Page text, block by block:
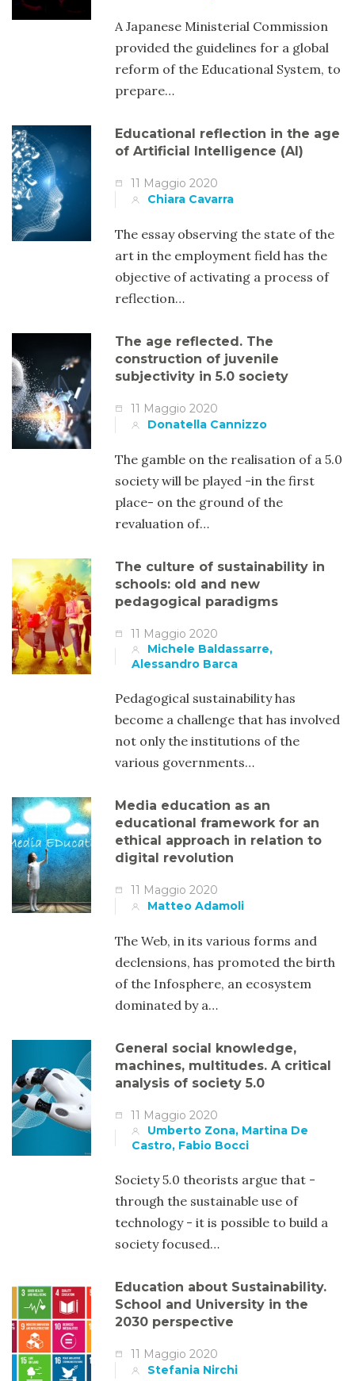
A Japanese Ministerial Commission
provided the guidelines for a global
reform of the Educational System, to
prepare…
Educational reflection in the age
of Artificial Intelligence (AI)
11 Maggio 2020
Chiara Cavarra
The essay observing the state of the
art in the employment field has the
objective of activating a process of
reflection…
The age reflected. The
construction of juvenile
subjectivity in 5.0 society
11 Maggio 2020
Donatella Cannizzo
The gamble on the realisation of a 5.0
society will be played -in the first
place- on the ground of the
revaluation of…
The culture of sustainability in
schools: old and new
pedagogical paradigms
11 Maggio 2020
Michele Baldassarre,
Alessandro Barca
Pedagogical sustainability has
become a challenge that has involved
not only the institutions of the
various governments…
Media education as an
educational framework for an
ethical approach in relation to
digital revolution
11 Maggio 2020
Matteo Adamoli
The Web, in its various forms and
declensions, has promoted the birth
of the Infosphere, an ecosystem
dominated by a…
General social knowledge,
machines, multitudes. A critical
analysis of society 5.0
11 Maggio 2020
Umberto Zona, Martina De
Castro, Fabio Bocci
Society 5.0 theorists argue that -
through the sustainable use of
technology - it is possible to build a
society focused…
Education about Sustainability.
School and University in the
2030 perspective
11 Maggio 2020
Stefania Nirchi